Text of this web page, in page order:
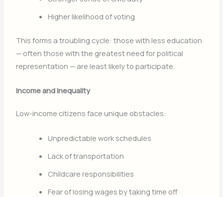
Higher likelihood of voting
This forms a troubling cycle: those with less education
— often those with the greatest need for political
representation — are least likely to participate.
Income and Inequality
Low-income citizens face unique obstacles:
Unpredictable work schedules
Lack of transportation
Childcare responsibilities
Fear of losing wages by taking time off